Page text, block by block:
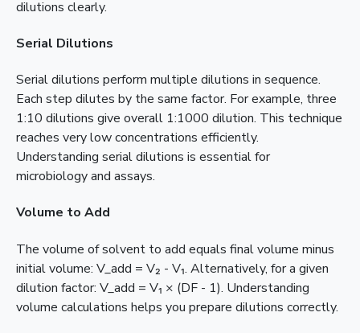
dilutions clearly.
Serial Dilutions
Serial dilutions perform multiple dilutions in sequence.
Each step dilutes by the same factor. For example, three
1:10 dilutions give overall 1:1000 dilution. This technique
reaches very low concentrations efficiently.
Understanding serial dilutions is essential for
microbiology and assays.
Volume to Add
The volume of solvent to add equals final volume minus
initial volume: V_add = V₂ - V₁. Alternatively, for a given
dilution factor: V_add = V₁ × (DF - 1). Understanding
volume calculations helps you prepare dilutions correctly.